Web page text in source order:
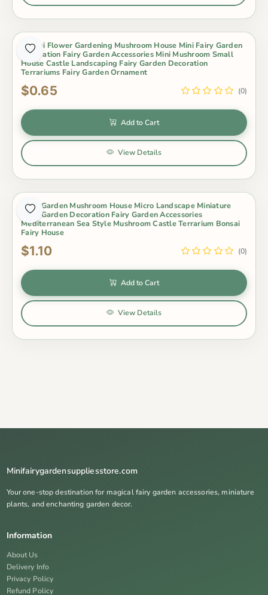
Bonsai Flower Gardening Mushroom House Mini Fairy Garden
Decoration Fairy Garden Accessories Mini Mushroom Small
House Castle Landscaping Fairy Garden Decoration
Terrariums Fairy Garden Ornament
$0.65 (0)
Add to Cart
View Details
Fairy Garden Mushroom House Micro Landscape Miniature
Fairy Garden Decoration Fairy Garden Accessories
Mediterranean Sea Style Mushroom Castle Terrarium Bonsai
Fairy House
$1.10 (0)
Add to Cart
View Details
Minifairygardensuppliesstore.com
Your one-stop destination for magical fairy garden accessories, miniature
plants, and enchanting garden decor.
Information
About Us
Delivery Info
Privacy Policy
Refund Policy